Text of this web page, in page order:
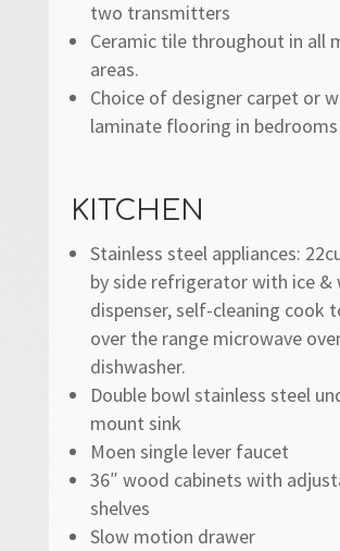
two transmitters
Ceramic tile throughout in all
areas.
Choice of designer carpet or
laminate flooring in bedrooms
KITCHEN
Stainless steel appliances:
by side refrigerator with ice &
dispenser, self-cleaning cook
over the range microwave
dishwasher.
Double bowl stainless steel
mount sink
Moen single lever faucet
36″ wood cabinets with
shelves
Slow motion drawer